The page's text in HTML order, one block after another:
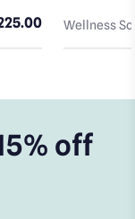
Wellness
off